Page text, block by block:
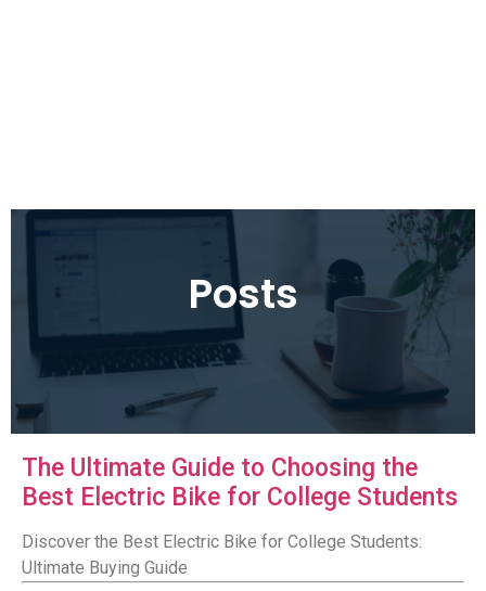
Posts
The Ultimate Guide to Choosing the
Best Electric Bike for College Students
Discover the Best Electric Bike for College Students:
Ultimate Buying Guide